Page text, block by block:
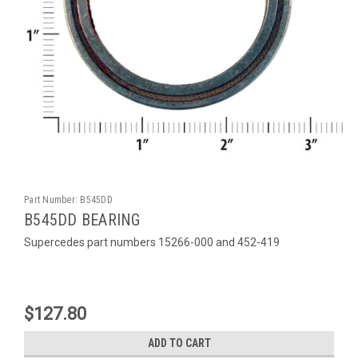
Part Number: B545DD
B545DD BEARING
Supercedes part numbers 15266-000 and 452-419
$127.80
ADD TO CART